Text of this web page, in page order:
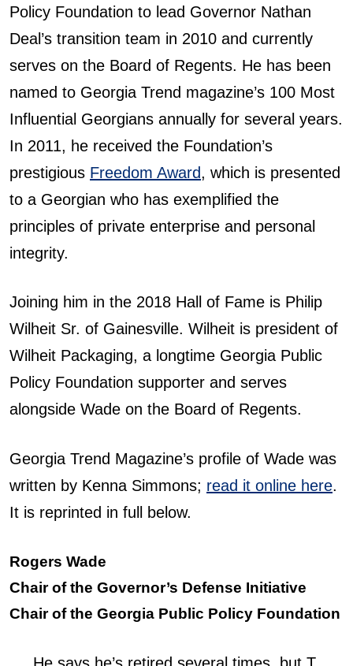
Policy Foundation to lead Governor Nathan
Deal’s transition team in 2010 and currently
serves on the Board of Regents. He has been
named to Georgia Trend magazine’s 100 Most
Influential Georgians annually for several years.
In 2011, he received the Foundation’s
prestigious Freedom Award, which is presented
to a Georgian who has exemplified the
principles of private enterprise and personal
integrity.
Joining him in the 2018 Hall of Fame is Philip
Wilheit Sr. of Gainesville. Wilheit is president of
Wilheit Packaging, a longtime Georgia Public
Policy Foundation supporter and serves
alongside Wade on the Board of Regents.
Georgia Trend Magazine’s profile of Wade was
written by Kenna Simmons; read it online here.
It is reprinted in full below.
Rogers Wade
Chair of the Governor’s Defense Initiative
Chair of the Georgia Public Policy Foundation